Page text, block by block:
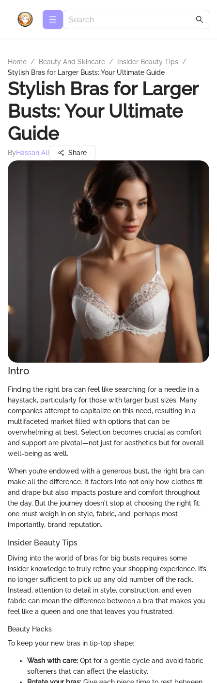
Home / Beauty And Skincare / Insider Beauty Tips /
Stylish Bras for Larger Busts: Your Ultimate Guide
Stylish Bras for Larger
Busts: Your Ultimate
Guide
ByHassan Ali Share
Intro
Finding the right bra can feel like searching for a needle in a
haystack, particularly for those with larger bust sizes. Many
companies attempt to capitalize on this need, resulting in a
multifaceted market filled with options that can be
overwhelming at best. Selection becomes crucial as comfort
and support are pivotal—not just for aesthetics but for overall
well-being as well.
When you’re endowed with a generous bust, the right bra can
make all the difference. It factors into not only how clothes fit
and drape but also impacts posture and comfort throughout
the day. But the journey doesn't stop at choosing the right fit;
one must weigh in on style, fabric, and, perhaps most
importantly, brand reputation.
Insider Beauty Tips
Diving into the world of bras for big busts requires some
insider knowledge to truly refine your shopping experience. It’s
no longer sufficient to pick up any old number off the rack.
Instead, attention to detail in style, construction, and even
fabric can mean the difference between a bra that makes you
feel like a queen and one that leaves you frustrated.
Beauty Hacks
To keep your new bras in tip-top shape:
Wash with care: Opt for a gentle cycle and avoid fabric
softeners that can affect the elasticity.